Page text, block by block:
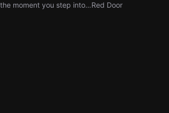
moment you step into…Red Door